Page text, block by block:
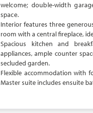
welcome; double-width
space.
Interior features three
room with a central fireplace,
Spacious kitchen and
appliances, ample counter
secluded garden.
Flexible accommodation with
Master suite includes ensuite